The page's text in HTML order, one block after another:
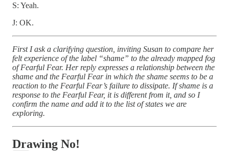
S: Yeah.
J: OK.
First I ask a clarifying question, inviting Susan to compare her
felt experience of the label “shame” to the already mapped fog
of Fearful Fear. Her reply expresses a relationship between the
shame and the Fearful Fear in which the shame seems to be a
reaction to the Fearful Fear’s failure to dissipate. If shame is a
response to the Fearful Fear, it is different from it, and so I
confirm the name and add it to the list of states we are
exploring.
Drawing No!